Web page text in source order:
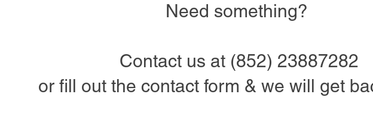
Need something?
Contact us at (852) 23887282
or fill out the contact form & we will get